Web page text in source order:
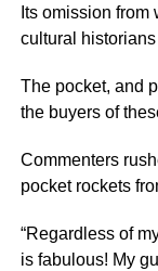
Its omission from
cultural
The pocket, and
the buyers of
Commenters
pocket rockets
“Regardless of
is fabulous! My